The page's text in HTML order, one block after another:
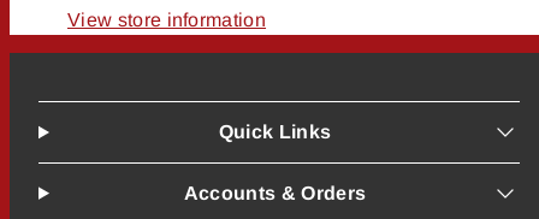
View store information
Quick Links
Accounts & Orders